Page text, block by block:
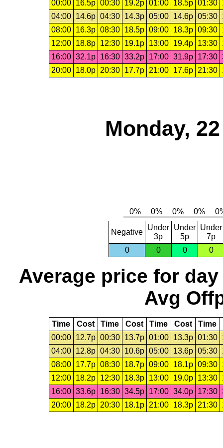
00:00 16.5p 00:30 19.2p 01:00 18.5p 01:30
04:00
14.6p 04:30 14.3p 05:00 14.6p 05:30
08:00
16.3p 08:30 18.5p 09:00 18.3p 09:30
12:00
18.8p 12:30 19.1p 13:00 19.4p 13:30
16:00 32.1p 16:30 33.2p 17:00 31.9p 17:30
20:00
18.0p 20:30 17.7p 21:00 17.6p 21:30
Monday,
Negative
Under
3p
Under
5p
Under
7p
0
0 0 0
Average price for day
Avg
Time Cost Time Cost Time Cost Time
00:00
12.7p 00:30 13.7p 01:00 13.3p 01:30
04:00
12.8p 04:30 10.6p 05:00 13.6p 05:30
08:00
17.7p 08:30 18.7p 09:00 18.1p 09:30
12:00
18.2p 12:30 18.3p 13:00 19.0p 13:30
16:00 33.6p 16:30 34.5p 17:00 34.0p 17:30
20:00
18.2p 20:30 18.1p 21:00 18.3p 21:30